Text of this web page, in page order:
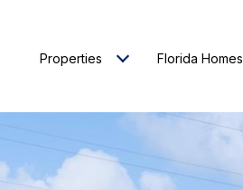
Properties Florida Homes